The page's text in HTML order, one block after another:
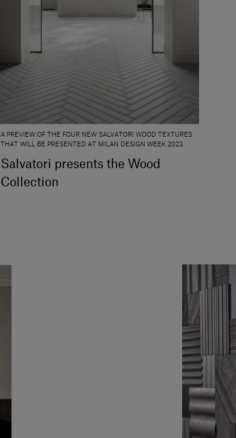
A PREVIEW OF THE FOUR NEW SALVATORI WOOD TEXTURES
THAT WILL BE PRESENTED AT MILAN DESIGN WEEK 2023.
Salvatori presents the Wood
Collection